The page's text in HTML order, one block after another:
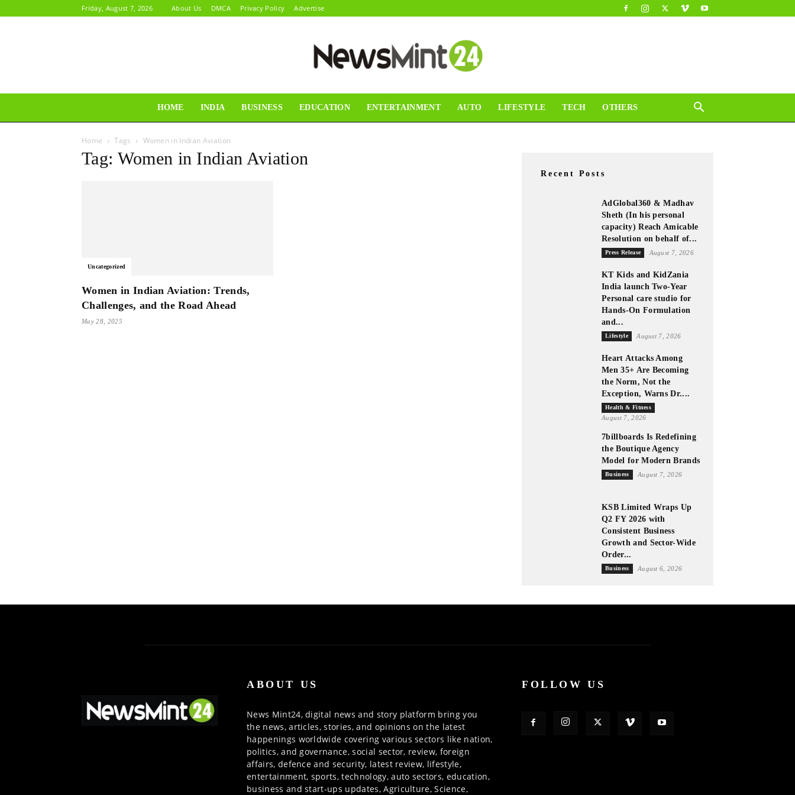
Friday, August 7, 2026 About Us DMCA Privacy Policy Advertise
HOME INDIA BUSINESS EDUCATION ENTERTAINMENT AUTO LIFESTYLE TECH OTHERS
Home Tags Women in Indian Aviation
Tag: Women in Indian Aviation
Uncategorized
Women in Indian Aviation: Trends,
Challenges, and the Road Ahead
May 28, 2025
Recent Posts
AdGlobal360 & Madhav
Sheth (In his personal
capacity) Reach Amicable
Resolution on behalf of...
Press Release August 7, 2026
KT Kids and KidZania
India launch Two-Year
Personal care studio for
Hands-On Formulation
and...
Lifestyle August 7, 2026
Heart Attacks Among
Men 35+ Are Becoming
the Norm, Not the
Exception, Warns Dr....
Health & Fitness
August 7, 2026
7billboards Is Redefining
the Boutique Agency
Model for Modern Brands
Business August 7, 2026
KSB Limited Wraps Up
Q2 FY 2026 with
Consistent Business
Growth and Sector-Wide
Order...
Business August 6, 2026
ABOUT US
News Mint24, digital news and story platform bring you
the news, articles, stories, and opinions on the latest
happenings worldwide covering various sectors like nation,
politics, and governance, social sector, review, foreign
affairs, defence and security, latest review, lifestyle,
entertainment, sports, technology, auto sectors, education,
business and start-ups updates, Agriculture, Science,
FOLLOW US